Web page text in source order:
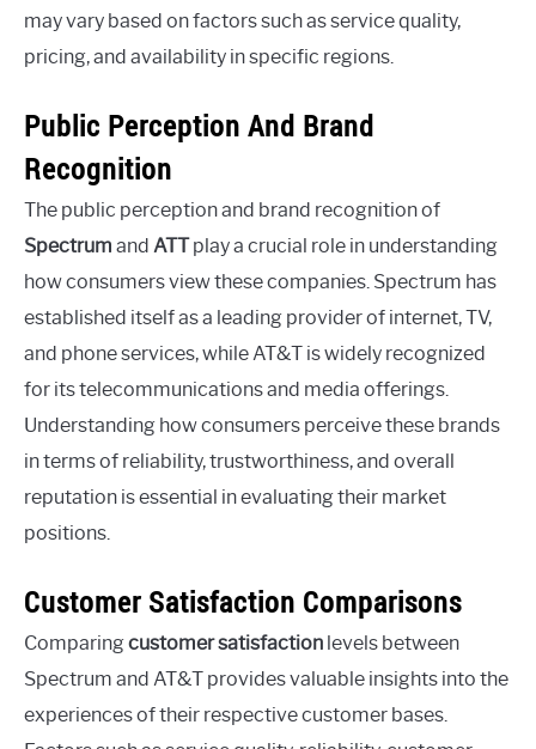
may vary based on factors such as service quality,
pricing, and availability in specific regions.
Public Perception And Brand
Recognition
The public perception and brand recognition of
Spectrum and ATTplay a crucial role in understanding
how consumers view these companies. Spectrum has
established itself as a leading provider of internet, TV,
and phone services, while AT&T is widely recognized
for its telecommunications and media offerings.
Understanding how consumers perceive these brands
in terms of reliability, trustworthiness, and overall
reputation is essential in evaluating their market
positions.
Customer Satisfaction Comparisons
Comparingcustomer satisfaction levels between
Spectrum and AT&T provides valuable insights into the
experiences of their respective customer bases.